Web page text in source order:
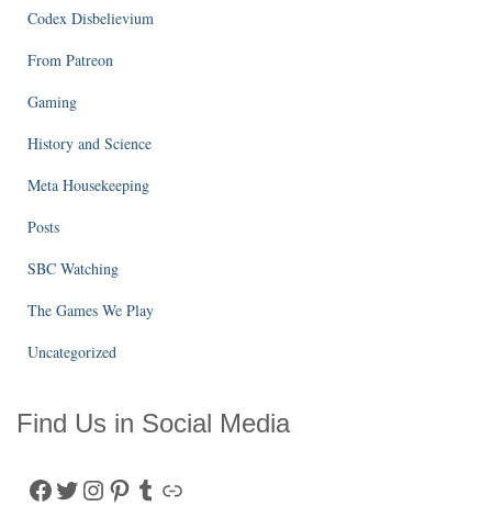
Codex Disbelievium
From Patreon
Gaming
History and Science
Meta Housekeeping
Posts
SBC Watching
The Games We Play
Uncategorized
Find Us in Social Media
Facebook Twitter Instagram Pinterest Tumblr Link